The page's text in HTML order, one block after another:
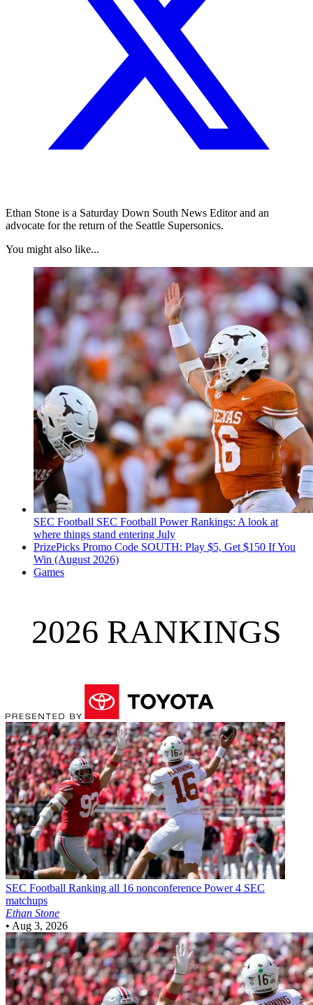
Ethan Stone is a Saturday Down South News Editor and an
advocate for the return of the Seattle Supersonics.
You might also like...
SEC Football SEC Football Power Rankings: A look at
where things stand entering July
PrizePicks Promo Code SOUTH: Play $5, Get $150 If You
Win (August 2026)
Games
2026 RANKINGS
SEC Football Ranking all 16 nonconference Power 4 SEC
matchups
Ethan Stone
• Aug 3, 2026